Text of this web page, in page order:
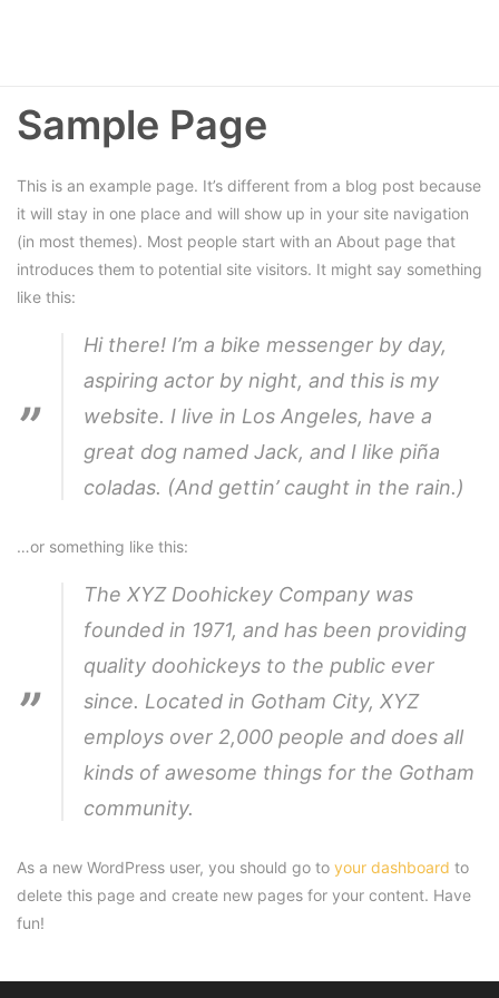
Sample Page
This is an example page. It’s different from a blog post because
it will stay in one place and will show up in your site navigation
(in most themes). Most people start with an About page that
introduces them to potential site visitors. It might say something
like this:
Hi there! I’m a bike messenger by day,
aspiring actor by night, and this is my
website. I live in Los Angeles, have a
great dog named Jack, and I like piña
coladas. (And gettin’ caught in the rain.)
…or something like this:
The XYZ Doohickey Company was
founded in 1971, and has been providing
quality doohickeys to the public ever
since. Located in Gotham City, XYZ
employs over 2,000 people and does all
kinds of awesome things for the Gotham
community.
As a new WordPress user, you should go to your dashboard to
delete this page and create new pages for your content. Have
fun!